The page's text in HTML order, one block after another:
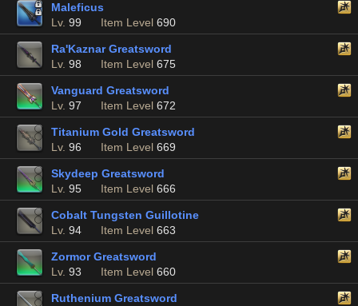
Maleficus
Lv. 99 Item Level 690
Ra'Kaznar Greatsword
Lv. 98 Item Level 675
Vanguard Greatsword
Lv. 97 Item Level 672
Titanium Gold Greatsword
Lv. 96 Item Level 669
Skydeep Greatsword
Lv. 95 Item Level 666
Cobalt Tungsten Guillotine
Lv. 94 Item Level 663
Zormor Greatsword
Lv. 93 Item Level 660
Ruthenium Greatsword